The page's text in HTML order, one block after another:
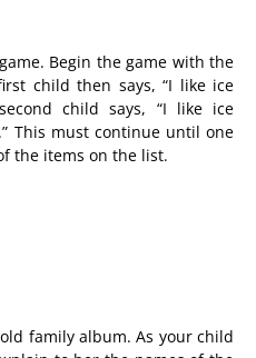
Begin the game with the
child then says, “I like ice
child says, “I like ice
This must continue until one
the items on the list.
family album. As your child